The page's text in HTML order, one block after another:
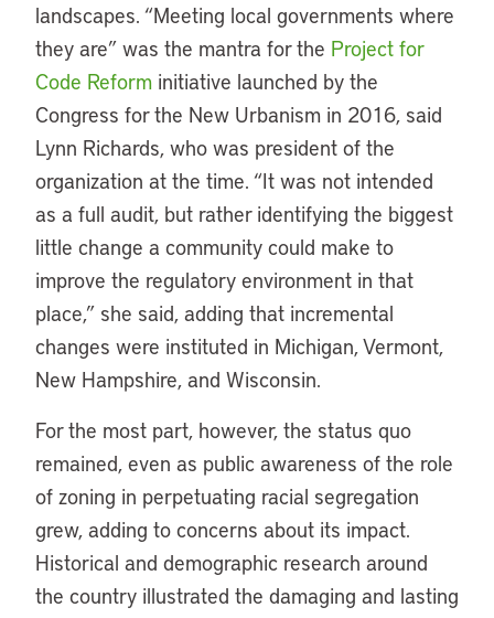
landscapes. “Meeting local governments where
they are” was the mantra for the Project for
Code Reform initiative launched by the
Congress for the New Urbanism in 2016, said
Lynn Richards, who was president of the
organization at the time. “It was not intended
as a full audit, but rather identifying the biggest
little change a community could make to
improve the regulatory environment in that
place,” she said, adding that incremental
changes were instituted in Michigan, Vermont,
New Hampshire, and Wisconsin.
For the most part, however, the status quo
remained, even as public awareness of the role
of zoning in perpetuating racial segregation
grew, adding to concerns about its impact.
Historical and demographic research around
the country illustrated the damaging and lasting